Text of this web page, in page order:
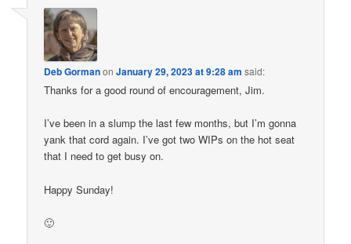
Deb GormanonJanuary 29, 2023 at 9:28 am said:
Thanks for a good round of encouragement, Jim.
I’ve been in a slump the last few months, but I’m gonna
yank that cord again. I’ve got two WIPs on the hot seat
that I need to get busy on.
Happy Sunday!
🙂